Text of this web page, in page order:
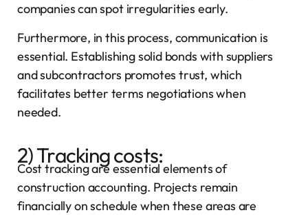
companies can spot irregularities early.
Furthermore, in this process, communication is
essential. Establishing solid bonds with suppliers
and subcontractors promotes trust, which
facilitates better terms negotiations when
needed.
2) Tracking costs:
Cost tracking are essential elements of
construction accounting. Projects remain
financially on schedule when these areas are